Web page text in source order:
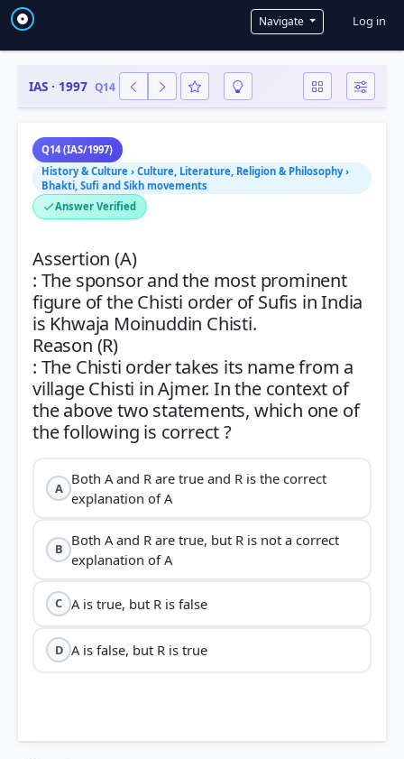
Navigate User
Log in
IAS · 1997 Q14
Q14 (IAS/1997)
History & Culture › Culture, Literature, Religion & Philosophy ›
Bhakti, Sufi and Sikh movements
Answer Verified
Assertion (A)
: The sponsor and the most prominent
figure of the Chisti order of Sufis in India
is Khwaja Moinuddin Chisti.
Reason (R)
: The Chisti order takes its name from a
village Chisti in Ajmer. In the context of
the above two statements, which one of
the following is correct ?
A
Both A and R are true and R is the correct
explanation of A
B
Both A and R are true, but R is not a correct
explanation of A
C A is true, but R is false
D A is false, but R is true